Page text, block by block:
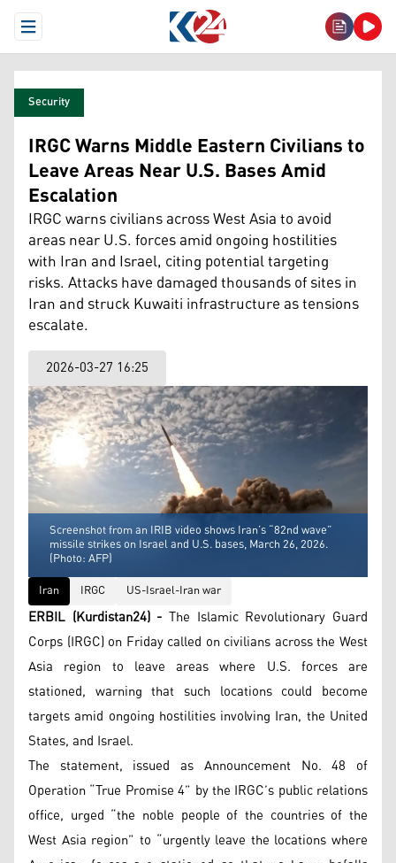
Open Menu
Security
IRGC Warns Middle Eastern Civilians to
Leave Areas Near U.S. Bases Amid
Escalation
IRGC warns civilians across West Asia to avoid
areas near U.S. forces amid ongoing hostilities
with Iran and Israel, citing potential targeting
risks. Attacks have damaged thousands of sites in
Iran and struck Kuwaiti infrastructure as tensions
escalate.
2026-03-27 16:25
Screenshot from an IRIB video shows Iran’s “82nd wave”
missile strikes on Israel and U.S. bases, March 26, 2026.
(Photo: AFP)
Iran
IRGC US-Israel-Iran war
ERBIL (Kurdistan24) - The Islamic Revolutionary Guard
Corps (IRGC) on Friday called on civilians across the West
Asia region to leave areas where U.S. forces are
stationed, warning that such locations could become
targets amid ongoing hostilities involving Iran, the United
States, and Israel.
The statement, issued as Announcement No. 48 of
Operation “True Promise 4” by the IRGC’s public relations
office, urged “the noble people of the countries of the
West Asia region” to “urgently leave the locations where